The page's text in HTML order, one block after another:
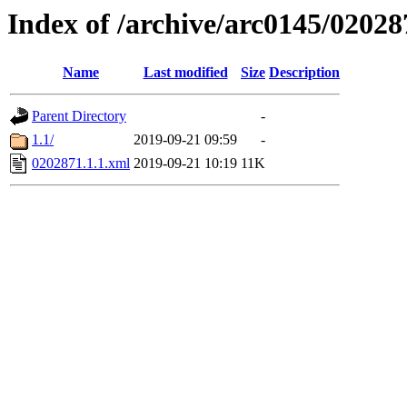
Index of /archive/arc0145/
Name Last modified Size Description
Parent Directory
-
1.1/
2019-09-21 09:59
-
0202871.1.1.xml 2019-09-21 10:19 11K